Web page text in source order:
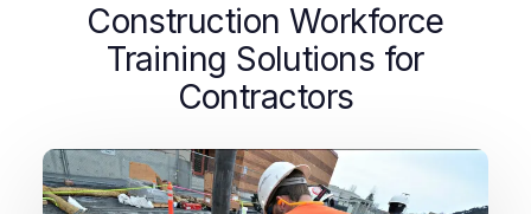
Construction Workforce
Training Solutions for
Contractors